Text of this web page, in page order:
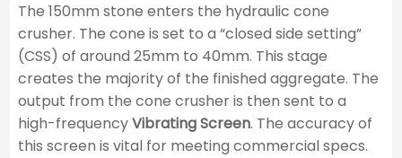
The 150mm stone enters the hydraulic cone
crusher. The cone is set to a “closed side setting”
(CSS) of around 25mm to 40mm. This stage
creates the majority of the finished aggregate. The
output from the cone crusher is then sent to a
high-frequencyVibrating Screen. The accuracy of
this screen is vital for meeting commercial specs.